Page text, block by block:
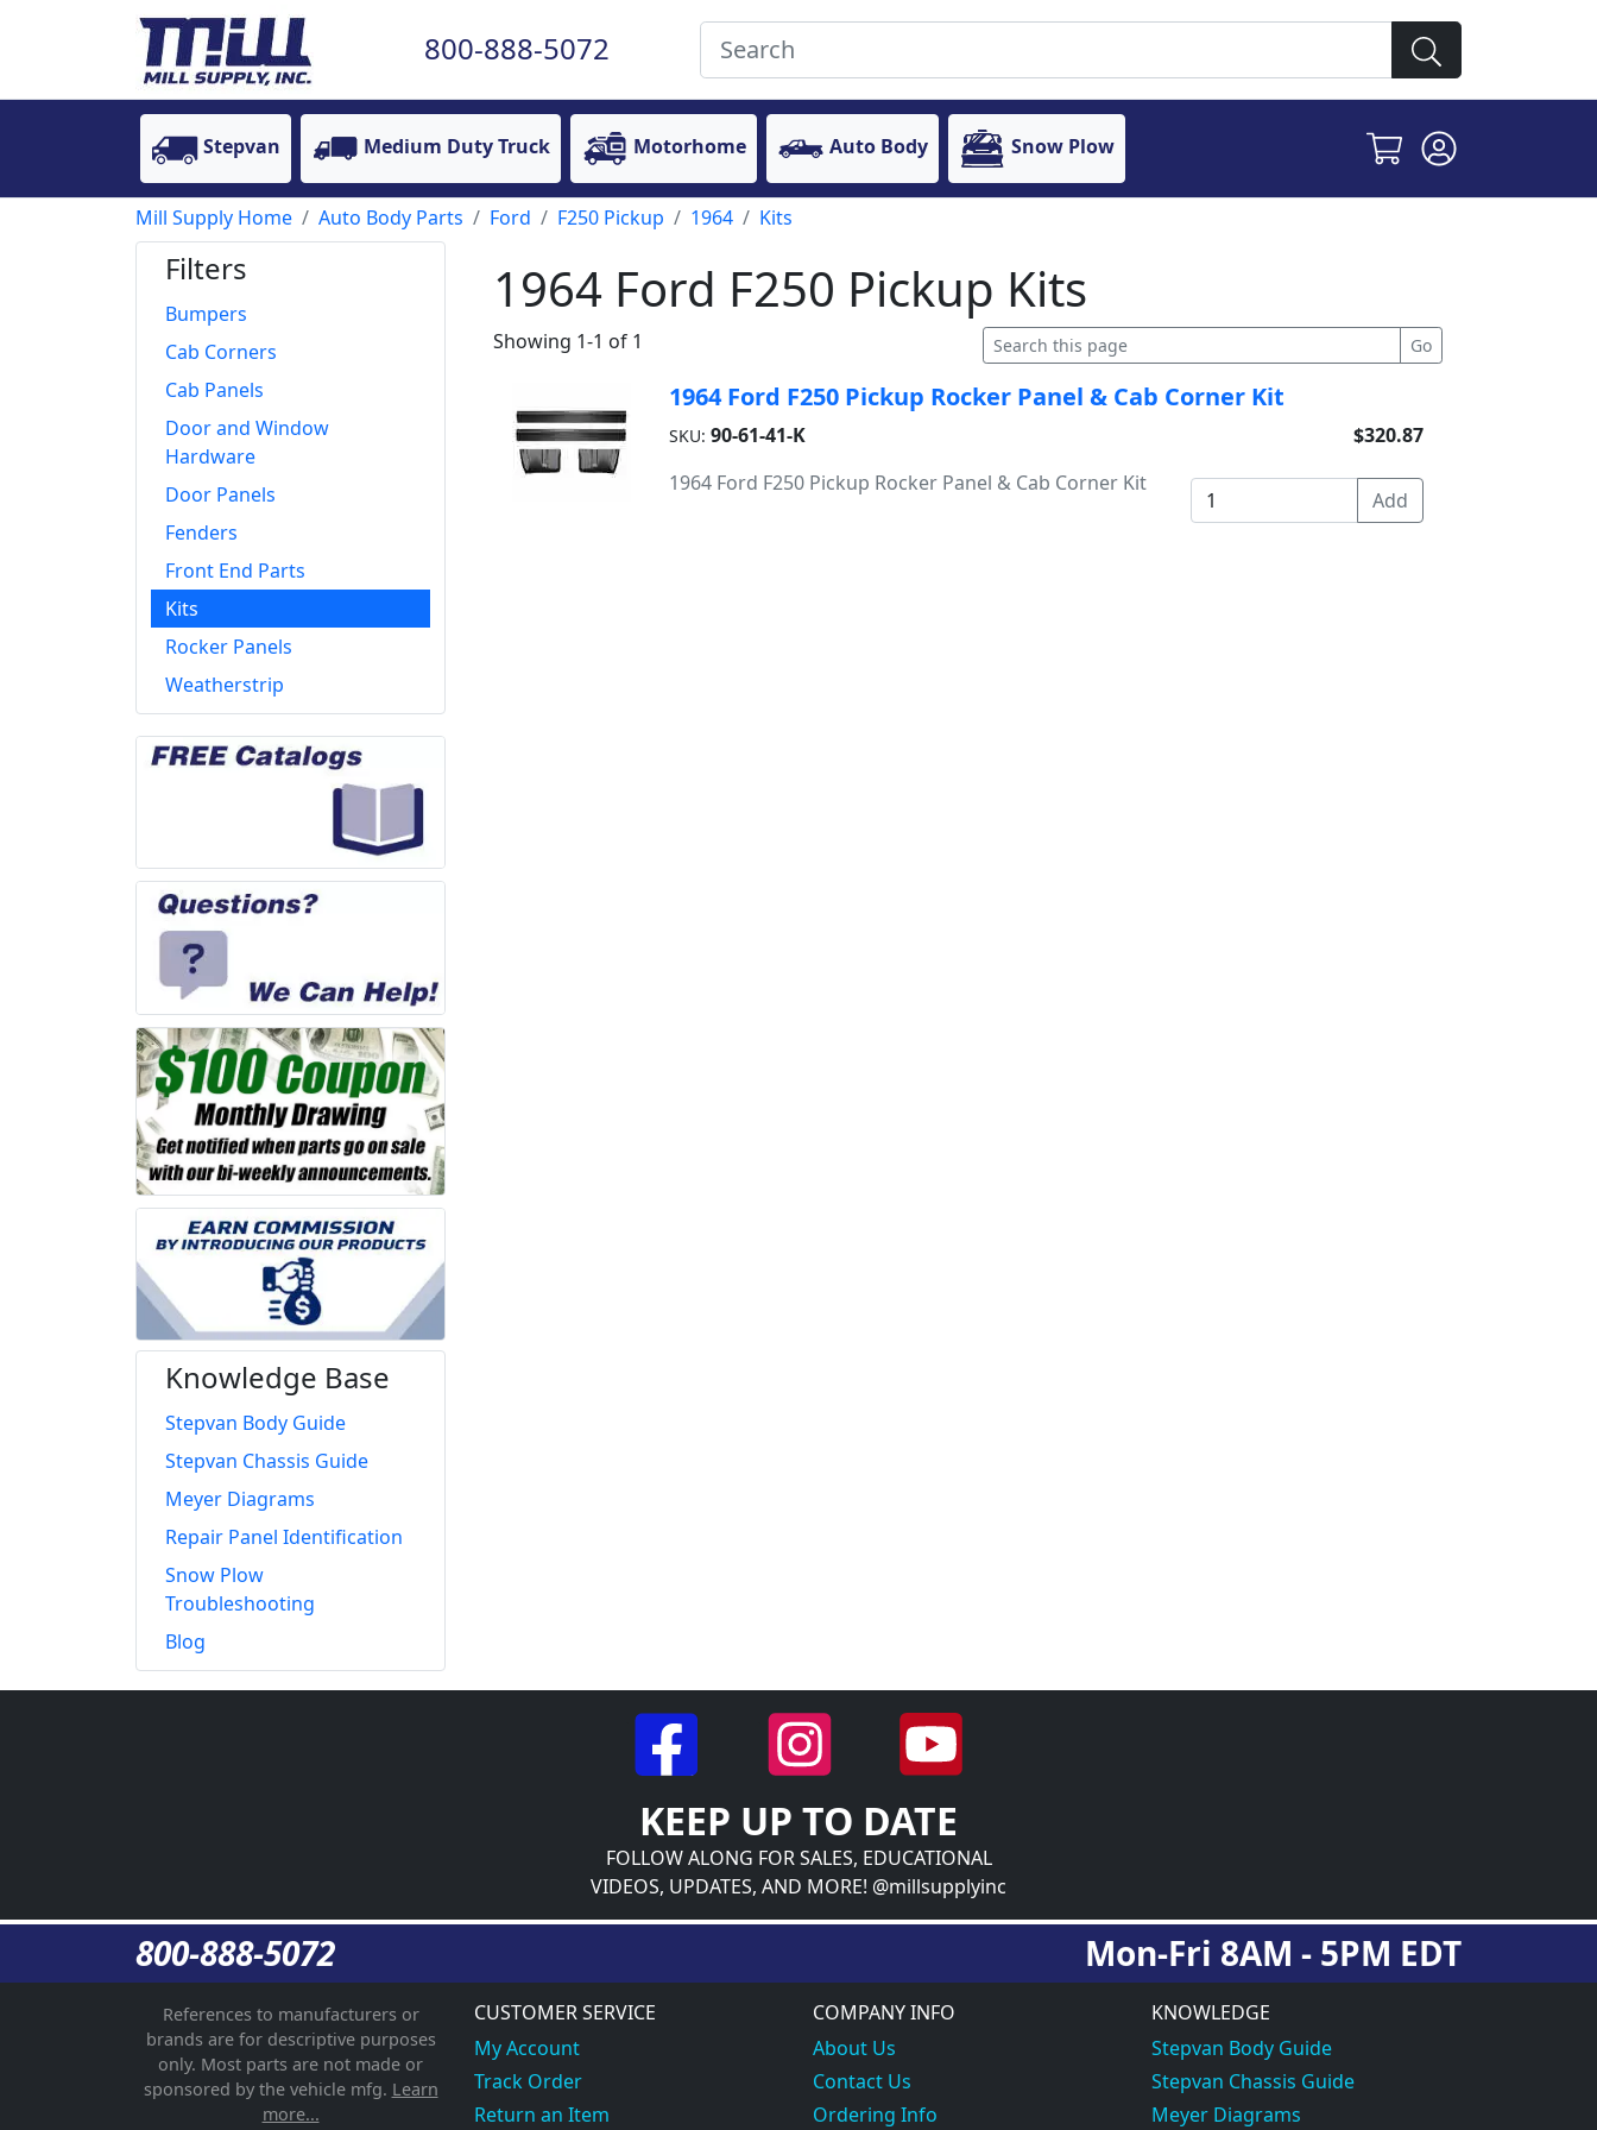
800-888-5072
Stepvan Medium Duty Truck Motorhome Auto Body Snow Plow
Mill Supply Home Auto Body Parts Ford F250 Pickup 1964 Kits
Filters
Bumpers
Cab Corners
Cab Panels
Door and Window
Hardware
Door Panels
Fenders
Front End Parts
Kits
Rocker Panels
Weatherstrip
Knowledge Base
Stepvan Body Guide
Stepvan Chassis Guide
Meyer Diagrams
Repair Panel Identification
Snow Plow
Troubleshooting
Blog
1964 Ford F250 Pickup Kits
Showing 1-1 of 1
1964 Ford F250 Pickup Rocker Panel & Cab Corner Kit
SKU: 90-61-41-K
1964 Ford F250 Pickup Rocker Panel & Cab Corner Kit
$320.87
KEEP UP TO DATE
FOLLOW ALONG FOR SALES, EDUCATIONAL
VIDEOS, UPDATES, AND MORE! @millsupplyinc
800-888-5072 Mon-Fri 8AM - 5PM EDT
References to manufacturers or
brands are for descriptive purposes
only. Most parts are not made or
sponsored by the vehicle mfg. Learn
more...
CUSTOMER SERVICE
My Account
Track Order
Return an Item
COMPANY INFO
About Us
Contact Us
Ordering Info
KNOWLEDGE
Stepvan Body Guide
Stepvan Chassis Guide
Meyer Diagrams